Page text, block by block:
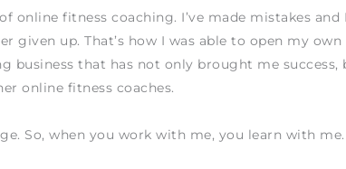
online fitness coaching. I’ve made mistakes and
given up. That’s how I was able to open my
business that has not only brought me success,
online fitness coaches.
So, when you work with me, you learn with me.